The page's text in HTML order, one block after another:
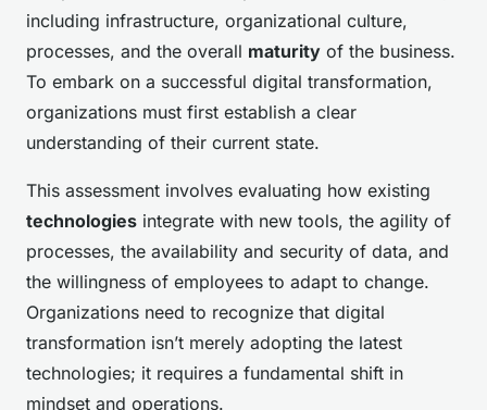
including infrastructure, organizational culture,
processes, and the overall maturity of the business.
To embark on a successful digital transformation,
organizations must first establish a clear
understanding of their current state.
This assessment involves evaluating how existing
technologies integrate with new tools, the agility of
processes, the availability and security of data, and
the willingness of employees to adapt to change.
Organizations need to recognize that digital
transformation isn’t merely adopting the latest
technologies; it requires a fundamental shift in
mindset and operations.